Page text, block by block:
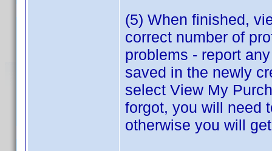
(5) When finished,
correct number of
problems - report
saved in the newly
select View My
forgot, you will need
otherwise you will